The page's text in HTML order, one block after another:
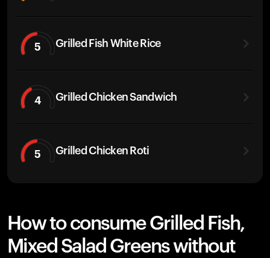
5 Grilled Fish White Rice
4 Grilled Chicken Sandwich
5 Grilled Chicken Roti
How to consume Grilled Fish,
Mixed Salad Greens without